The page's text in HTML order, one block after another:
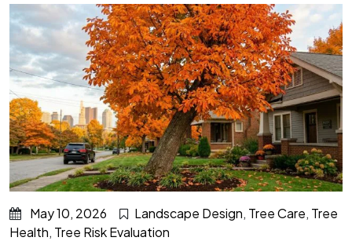
May 10, 2026 Landscape Design, Tree Care, Tree
Health, Tree Risk Evaluation